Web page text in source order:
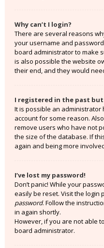
Why can’t I login?
There are several reasons
your username and
board administrator to make
is also possible the website
their end, and they would
I registered in the past
It is possible an
account for some reason.
remove users who have not
the size of the database. If
again and being more
I’ve lost my password!
Don’t panic! While your
easily be reset. Visit the login
password. Follow the
in again shortly.
However, if you are not able
board administrator.